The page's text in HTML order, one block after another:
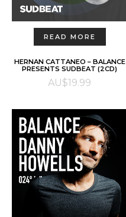
READ MORE
HERNAN CATTANEO – BALANCE
PRESENTS SUDBEAT (2CD)
AU$19.99